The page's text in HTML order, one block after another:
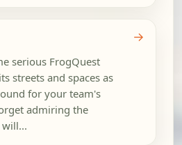
serious FrogQuest
streets and spaces as
for your team's
admiring the
→